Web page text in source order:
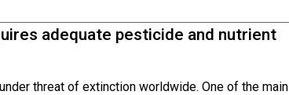
adequate pesticide and nutrient
threat of extinction worldwide. One of the main